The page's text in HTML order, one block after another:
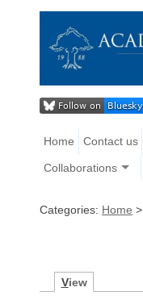
Home Contact us
Collaborations
Categories: Home >
View